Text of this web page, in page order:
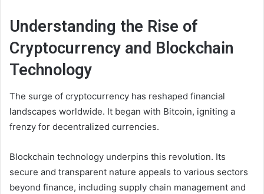
Understanding the Rise of
Cryptocurrency and Blockchain
Technology
The surge of cryptocurrency has reshaped financial
landscapes worldwide. It began with Bitcoin, igniting a
frenzy for decentralized currencies.
Blockchain technology underpins this revolution. Its
secure and transparent nature appeals to various sectors
beyond finance, including supply chain management and